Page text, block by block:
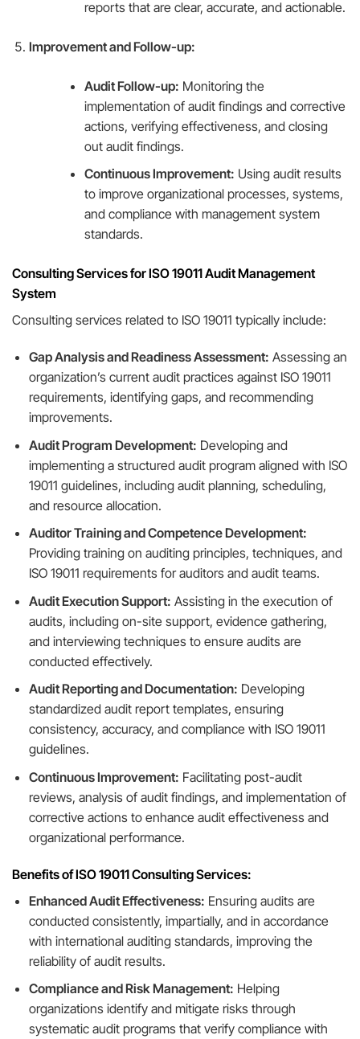
reports that are clear, accurate, and actionable.
Improvement and Follow-up:
Audit Follow-up: Monitoring the
implementation of audit findings and corrective
actions, verifying effectiveness, and closing
out audit findings.
Continuous Improvement: Using audit results
to improve organizational processes, systems,
and compliance with management system
standards.
Consulting Services for ISO 19011 Audit Management
System
Consulting services related to ISO 19011 typically include:
Gap Analysis and Readiness Assessment: Assessing an
organization’s current audit practices against ISO 19011
requirements, identifying gaps, and recommending
improvements.
Audit Program Development: Developing and
implementing a structured audit program aligned with ISO
19011 guidelines, including audit planning, scheduling,
and resource allocation.
Auditor Training and Competence Development:
Providing training on auditing principles, techniques, and
ISO 19011 requirements for auditors and audit teams.
Audit Execution Support: Assisting in the execution of
audits, including on-site support, evidence gathering,
and interviewing techniques to ensure audits are
conducted effectively.
Audit Reporting and Documentation: Developing
standardized audit report templates, ensuring
consistency, accuracy, and compliance with ISO 19011
guidelines.
Continuous Improvement: Facilitating post-audit
reviews, analysis of audit findings, and implementation of
corrective actions to enhance audit effectiveness and
organizational performance.
Benefits of ISO 19011 Consulting Services:
Enhanced Audit Effectiveness: Ensuring audits are
conducted consistently, impartially, and in accordance
with international auditing standards, improving the
reliability of audit results.
Compliance and Risk Management: Helping
organizations identify and mitigate risks through
systematic audit programs that verify compliance with